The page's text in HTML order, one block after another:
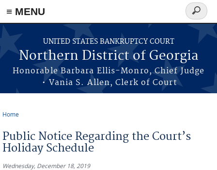
≡ MENU
Skip to main content
UNITED STATES BANKRUPTCY COURT
Northern District of Georgia
Honorable Barbara Ellis-Monro, Chief Judge
• Vania S. Allen, Clerk of Court
Search
form
Home
Public Notice Regarding the Court’s
Holiday Schedule
Wednesday, December 18, 2019